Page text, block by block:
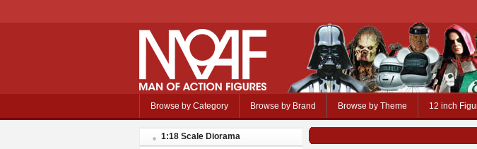
Browse by Category Browse by Brand Browse by Theme 12 inch
1:18 Scale Diorama